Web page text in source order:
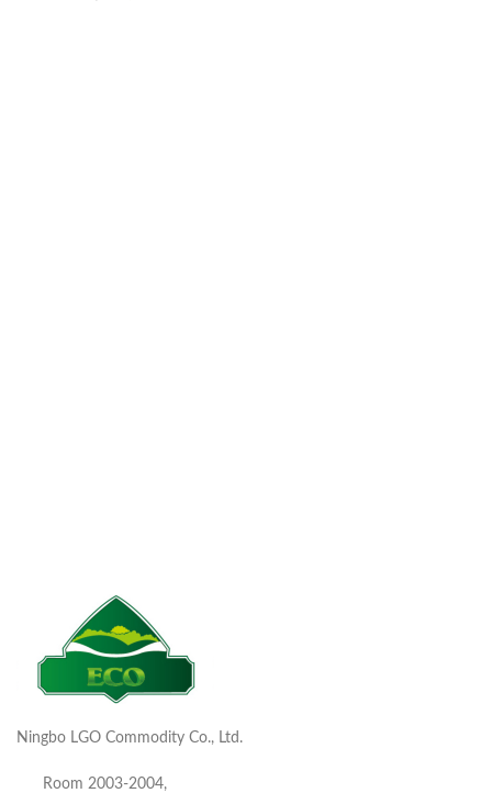
Ningbo LGO Commodity Co., Ltd.
Room 2003-2004,